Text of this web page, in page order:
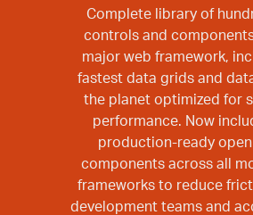
Complete library of
controls and
major web framework,
fastest data grids and
the planet optimized for
performance. Now
production-ready
components across all
frameworks to reduce
development teams and